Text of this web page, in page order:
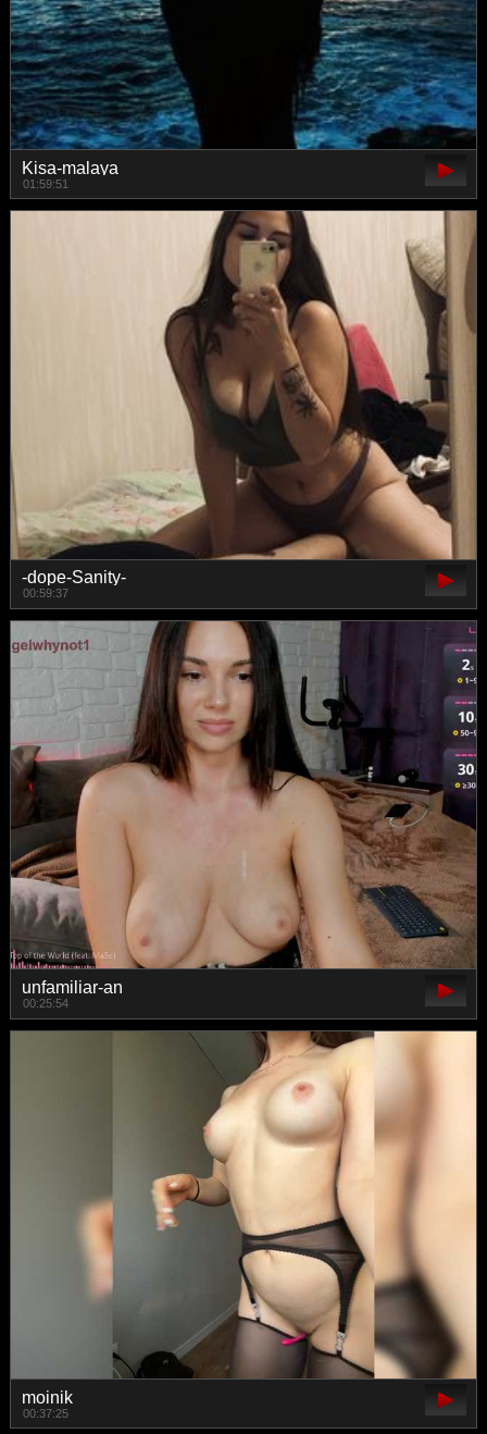
Kisa-malaya
01:59:51
-dope-Sanity-
00:59:37
unfamiliar-an
00:25:54
moinik
00:37:25